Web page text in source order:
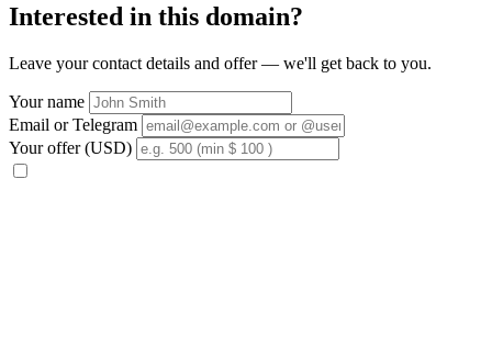
Interested in this domain?
Leave your contact details and offer — we'll get back to you.
Your name
Email or Telegram
Your offer (USD)